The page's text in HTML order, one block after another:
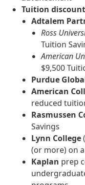
Tuition
Adtalem
Ross
Tuition
American
$9,500
Purdue
American
reduced
Rasmussen
Savings
Lynn College
(or more) on
Kaplan prep